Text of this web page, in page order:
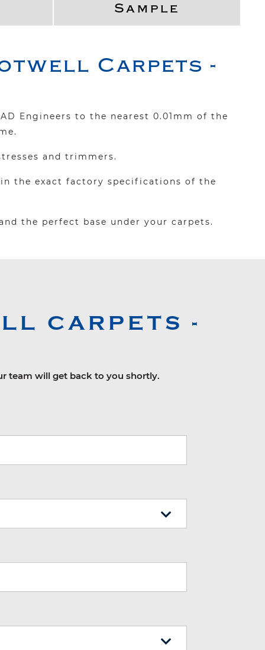
Sample
Carpets -
Engineers to the nearest 0.01mm of the
and trimmers.
the exact factory specifications of the
the perfect base under your carpets.
CARPETS -
team will get back to you shortly.